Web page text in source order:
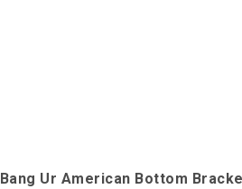
Bang Ur American Bottom